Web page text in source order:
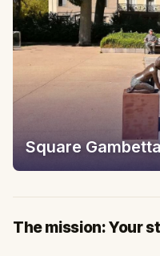
Square
The mission: Your